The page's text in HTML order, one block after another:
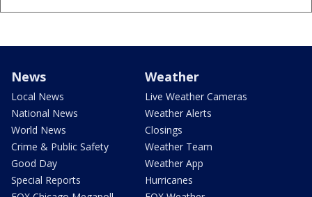
News
Local News
National News
World News
Crime & Public Safety
Good Day
Special Reports
Weather
Live Weather Cameras
Weather Alerts
Closings
Weather Team
Weather App
Hurricanes